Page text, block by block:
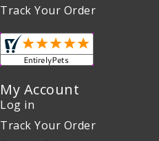
Track Your Order
My Account
Log in
Track Your Order